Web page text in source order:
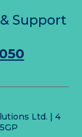
Support
Ltd. | 4